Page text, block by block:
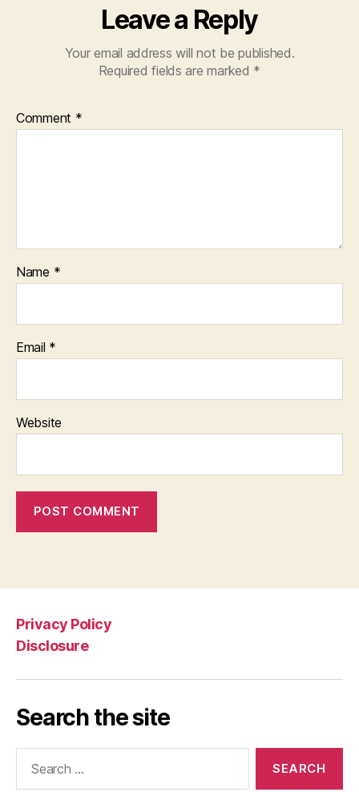
Leave a Reply
Your email address will not be published.
Required fields are marked *
Comment *
Name *
Email *
Website
Privacy Policy
Disclosure
Search the site